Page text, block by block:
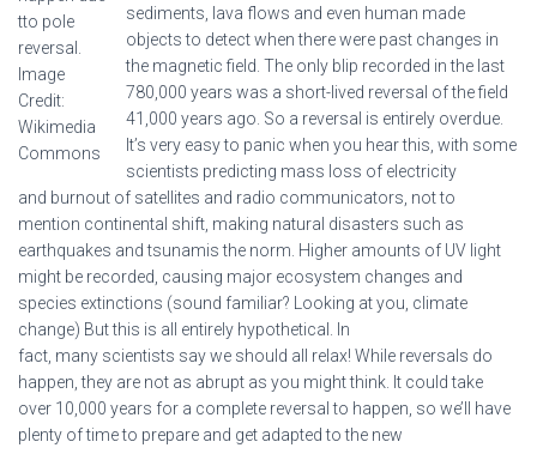
tto pole
reversal.
Image
Credit:
Wikimedia
Commons
sediments, lava flows and even human made
objects to detect when there were past changes in
the magnetic field. The only blip recorded in the last
780,000 years was a short-lived reversal of the field
41,000 years ago. So a reversal is entirely overdue.
It’s very easy to panic when you hear this, with some
scientists predicting mass loss of electricity
and burnout of satellites and radio communicators, not to
mention continental shift, making natural disasters such as
earthquakes and tsunamis the norm. Higher amounts of UV light
might be recorded, causing major ecosystem changes and
species extinctions (sound familiar? Looking at you, climate
change) But this is all entirely hypothetical. In
fact, many scientists say we should all relax! While reversals do
happen, they are not as abrupt as you might think. It could take
over 10,000 years for a complete reversal to happen, so we’ll have
plenty of time to prepare and get adapted to the new